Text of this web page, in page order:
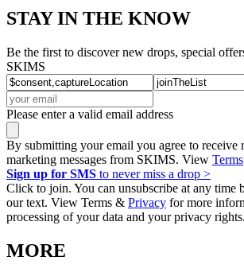
STAY IN THE KNOW
Be the first to discover new drops, special
SKIMS
Please enter a valid email address
By submitting your email you agree to receive
marketing messages from SKIMS. View Terms
Sign up for SMS to never miss a drop >
Click to join. You can unsubscribe at any time
our text. View Terms & Privacy for more
processing of your data and your privacy rights.
MORE